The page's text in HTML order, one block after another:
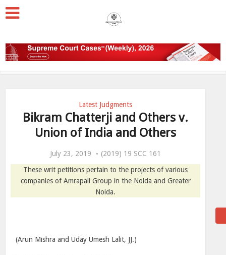
Latest Judgments
Bikram Chatterji and Others v.
Union of India and Others
July 23, 2019
(2019) 19 SCC 161
These writ petitions pertain to the projects of various
companies of Amrapali Group in the Noida and Greater
Noida.
(Arun Mishra and Uday Umesh Lalit, JJ.)